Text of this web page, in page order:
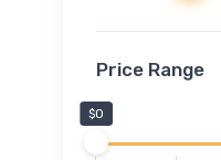
Price Range
$0